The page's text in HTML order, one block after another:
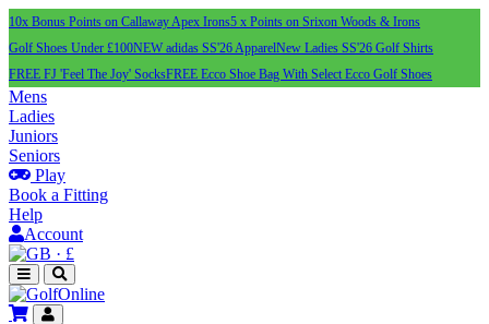
10x Bonus Points on Callaway Apex Irons5 x Points on Srixon Woods & Irons
Golf Shoes Under £100NEW adidas SS'26 ApparelNew Ladies SS'26 Golf Shirts
FREE FJ 'Feel The Joy' SocksFREE Ecco Shoe Bag With Select Ecco Golf Shoes
Mens
Ladies
Juniors
Seniors
Play
Book a Fitting
Help
Account
· £